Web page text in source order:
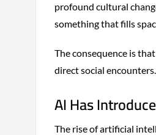
profound cultural
something that fills
The consequence is
direct social encounters.
AI Has
The rise of artificial